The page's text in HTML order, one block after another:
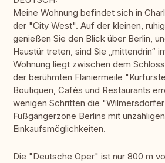
Meine Wohnung befindet sich in
der "City West". Auf der kleinen,
genießen Sie den Blick über Berlin,
Haustür treten, sind Sie „mittendrin“
Wohnung liegt zwischen dem
der berühmten Flaniermeile
Boutiquen, Cafés und Restaurants
wenigen Schritten die
Fußgängerzone Berlins mit unzähligen
Einkaufsmöglichkeiten.
Die "Deutsche Oper" ist nur 800 m